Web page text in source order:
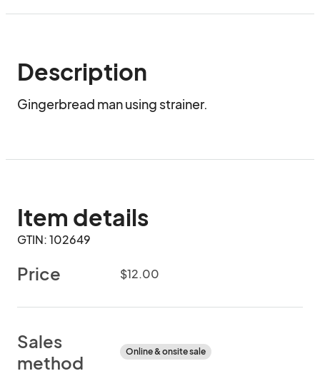
Description
Gingerbread man using strainer.
Item details
GTIN: 102649
Price $12.00
Sales
method
Online & onsite sale